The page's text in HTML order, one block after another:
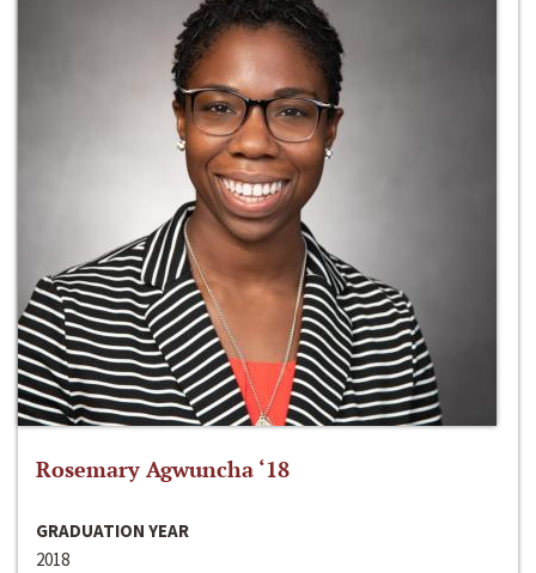
Rosemary Agwuncha ‘18
GRADUATION YEAR
2018